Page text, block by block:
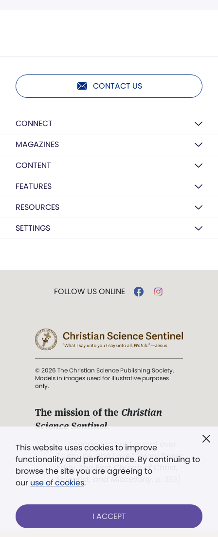
CONTACT US
CONNECT
MAGAZINES
CONTENT
FEATURES
RESOURCES
SETTINGS
This website uses cookies to improve
functionality and performance. By continuing to
browse the site you are agreeing to
our use of cookies.
I ACCEPT
FOLLOW US ONLINE
© 2026 The Christian Science Publishing Society.
Models in images used for illustrative purposes
only.
The mission of the Christian
Science Sentinel.
". . . intended to hold guard over
Truth, Life, and Love.” (Mary Baker
Eddy,The First Church of Christ,
Scientist, and Miscellany